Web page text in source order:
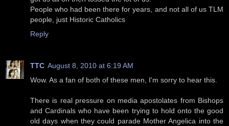
People who had been there for years, and not all of us TLM
people, just Historic Catholics
Reply
TTC August 8, 2010 at 6:19 AM
Wow. As a fan of both of these men, I'm sorry to hear this.
There is real pressure on media apostolates from Bishops
and Cardinals who have been trying to hold onto the good
old days when they could parade Mother Angelica into the